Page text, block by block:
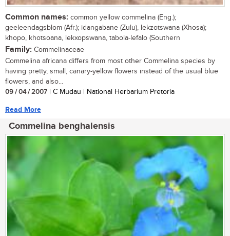
Common names: common yellow commelina (Eng.);
geeleendagsblom (Afr.); idangabane (Zulu), lekzotswana (Xhosa);
khopo, khotsoana, lekxopswana, tabola-lefalo (Southern
Family: Commelinaceae
Commelina africana differs from most other Commelina species by
having pretty, small, canary-yellow flowers instead of the usual blue
flowers, and also...
09 / 04 / 2007 | C Mudau | National Herbarium Pretoria
Read More
Commelina benghalensis